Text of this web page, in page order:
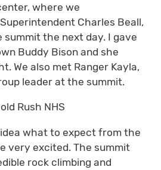
where we
Charles Beall,
the next day. I gave
Buddy Bison and she
We also met Ranger Kayla,
leader at the summit.
Rush NHS
what to expect from the
very excited. The summit
rock climbing and